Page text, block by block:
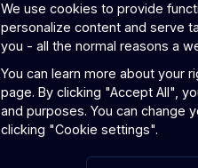
© 2026 allgram.
Privacy Policy
We use cookies to provide
personalize content and serve
you - all the normal reasons a
You can learn more about your
page. By clicking "Accept All",
and purposes. You can change
clicking "Cookie settings".